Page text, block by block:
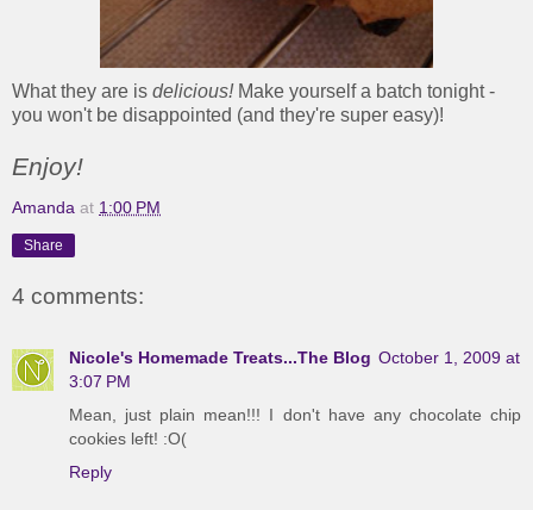
What they are is delicious!Make yourself a batch tonight -
you won't be disappointed (and they're super easy)!
Enjoy!
Amanda at 1:00 PM
Share
4 comments:
Nicole's Homemade Treats...The Blog October 1, 2009 at
3:07 PM
Mean, just plain mean!!! I don't have any chocolate chip
cookies left! :O(
Reply